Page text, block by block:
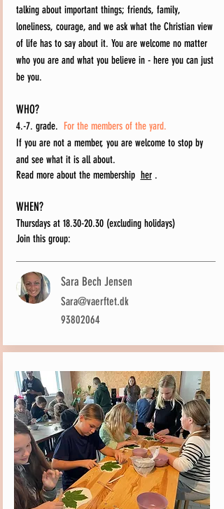
talking about important things; friends, family,
loneliness, courage, and we ask what the Christian view
of life has to say about it. You are welcome no matter
who you are and what you believe in - here you can just
be you.
WHO?
4.-7. grade. For the members of the yard.
If you are not a member, you are welcome to stop by
and see what it is all about.
Read more about the membership her.
WHEN?
Thursdays at 18.30-20.30(excluding holidays)
Join this group:
Sara Bech Jensen
Sara@vaerftet.dk
93802064